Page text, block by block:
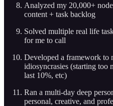
Analyzed my 20,000+
content + task backlog
Solved multiple real life
for me to call
Developed a framework to
idiosyncrasies (starting too
last 10%, etc)
Ran a multi-day deep
personal, creative, and